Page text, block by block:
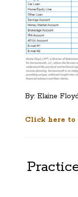
By: Elaine
Click here to